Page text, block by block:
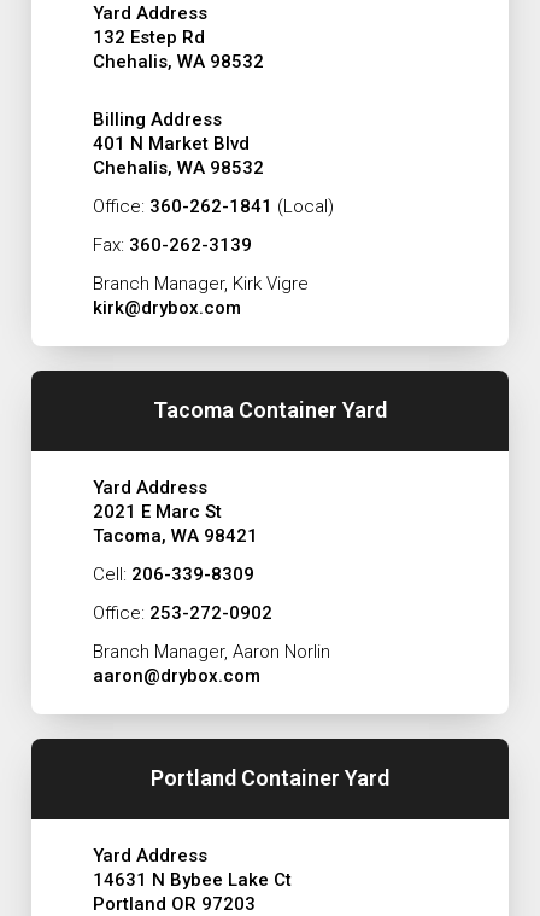
Yard Address
132 Estep Rd
Chehalis, WA 98532
Billing Address
401 N Market Blvd
Chehalis, WA 98532
Office: 360-262-1841 (Local)
Fax: 360-262-3139
Branch Manager, Kirk Vigre
kirk@drybox.com
Tacoma Container Yard
Yard Address
2021 E Marc St
Tacoma, WA 98421
Cell: 206-339-8309
Office: 253-272-0902
Branch Manager, Aaron Norlin
aaron@drybox.com
Portland Container Yard
Yard Address
14631 N Bybee Lake Ct
Portland OR 97203